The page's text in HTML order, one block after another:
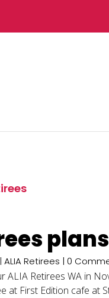
|ALIA Retirees | 0
ALIA Retirees WA in
at First Edition cafe at